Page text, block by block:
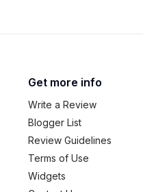
Get more info
Write a Review
Blogger List
Review Guidelines
Terms of Use
Widgets